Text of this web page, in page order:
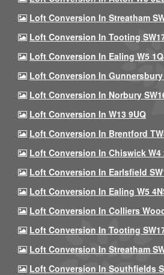
Loft Conversion In Streatham
Loft Conversion In Tooting
Loft Conversion In Ealing W5
Loft Conversion In Gunnersbury
Loft Conversion In Norbury
Loft Conversion In W13 9UQ
Loft Conversion In Brentford
Loft Conversion In Chiswick W4
Loft Conversion In Earlsfield
Loft Conversion In Ealing W5
Loft Conversion In Colliers
Loft Conversion In Tooting
Loft Conversion In Streatham
Loft Conversion In Southfields